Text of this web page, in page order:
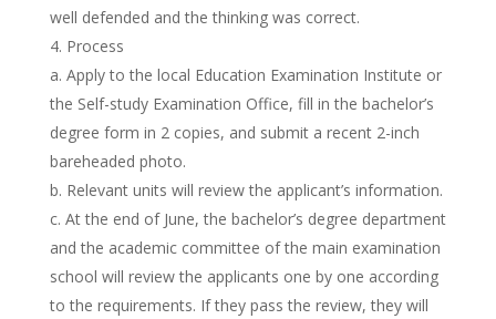
well defended and the thinking was correct.
Process
a. Apply to the local Education Examination Institute or
the Self-study Examination Office, fill in the bachelor’s
degree form in 2 copies, and submit a recent 2-inch
bareheaded photo.
b. Relevant units will review the applicant’s information.
c. At the end of June, the bachelor’s degree department
and the academic committee of the main examination
school will review the applicants one by one according
to the requirements. If they pass the review, they will